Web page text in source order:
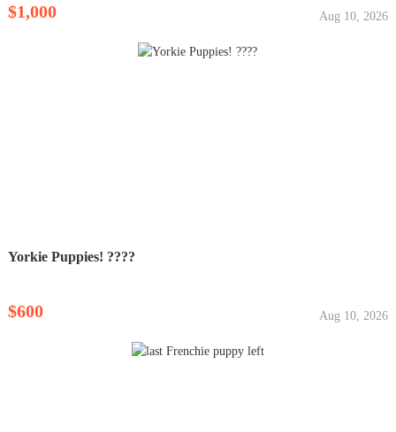
$1,000 Aug 10, 2026
Yorkie Puppies! ????
$600 Aug 10, 2026